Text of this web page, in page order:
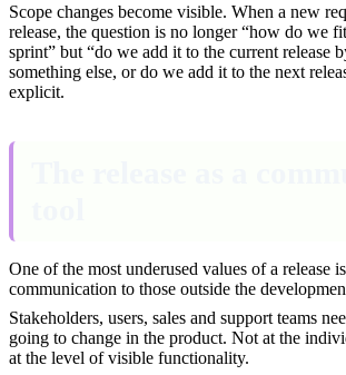
Scope changes become visible. When a new
release, the question is no longer “how do we
sprint” but “do we add it to the current release
something else, or do we add it to the next
explicit.
One of the most underused values of a release
communication to those outside the
Stakeholders, users, sales and support teams
going to change in the product. Not at the
at the level of visible functionality.